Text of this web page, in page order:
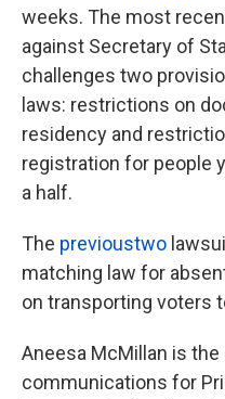
weeks. The most
against Secretary of
challenges two
laws: restrictions on
residency and
registration for people
a half.
The previoustwo
matching law for
on transporting voters
Aneesa McMillan is
communications for